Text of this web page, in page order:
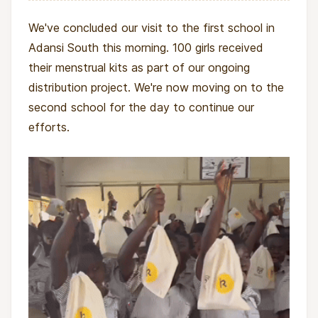
Who is the AKAYA Foundation?
The AKAYA Foundation is a Ghanaian nonprofit
focused on improving the lives of women and
girls through education, health advocacy, and
empowerment programs. By addressing
systemic barriers like period poverty, they help
foster resilience, self-confidence, and
sustainable progress within local communities.
AKAYA also builds capacity by training local
facilitators, ensuring that knowledge and impact
remain rooted in the communities they serve.
Impact and outcomes
We've concluded our visit to the first school in
Adansi South this morning. 100 girls received
their menstrual kits as part of our ongoing
distribution project. We're now moving on to the
second school for the day to continue our
efforts.